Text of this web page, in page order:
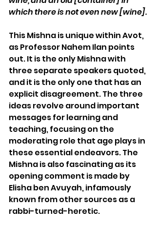
which there is not even new [wine].
This Mishna is unique within Avot,
as Professor Nahem Ilan points
out. It is the only Mishna with
three separate speakers quoted,
and it is the only one that has an
explicit disagreement. The three
ideas revolve around important
messages for learning and
teaching, focusing on the
moderating role that age plays in
these essential endeavors. The
Mishna is also fascinating as its
opening comment is made by
Elisha ben Avuyah, infamously
known from other sources as a
rabbi-turned-heretic.